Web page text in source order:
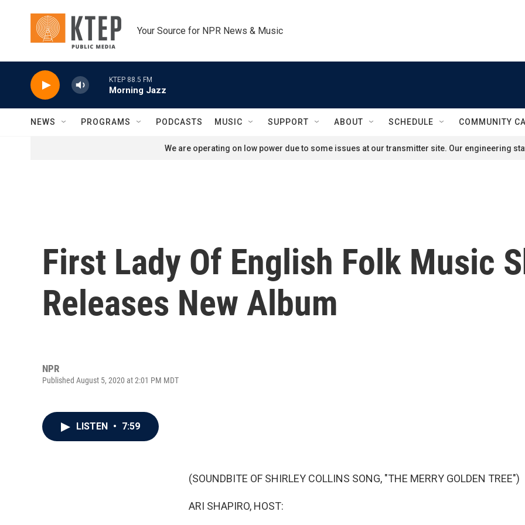
Your Source for NPR News & Music
KTEP 88.5 FM
Morning Jazz
NEWS PROGRAMS PODCASTS MUSIC SUPPORT ABOUT SCHEDULE COMMUNITY
We are operating on low power due to some issues at our transmitter site. Our engineering
First Lady Of English Folk Music
Releases New Album
NPR
Published August 5, 2020 at 2:01 PM MDT
LISTEN • 7:59
(SOUNDBITE OF SHIRLEY COLLINS SONG, "THE MERRY GOLDEN TREE")
ARI SHAPIRO, HOST: